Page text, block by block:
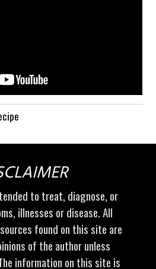
to treat, diagnose, or
illnesses or disease. All
found on this site are
of the author unless
information on this site is